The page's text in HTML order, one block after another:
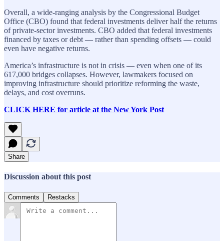
Overall, a wide-ranging analysis by the Congressional Budget
Office (CBO) found that federal investments deliver half the returns
of private-sector investments. CBO added that federal investments
financed by taxes or debt — rather than spending offsets — could
even have negative returns.
America’s infrastructure is not in crisis — even when one of its
617,000 bridges collapses. However, lawmakers focused on
improving infrastructure should prioritize reforming the waste,
delays, and cost overruns.
CLICK HERE for article at the New York Post
Share
Discussion about this post
Comments Restacks